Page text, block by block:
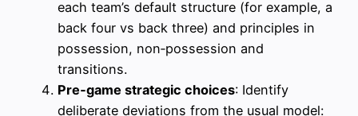
each team’s default structure (for example, a
back four vs back three) and principles in
possession, non‑possession and
transitions.
Pre‑game strategic choices: Identify
deliberate deviations from the usual model: